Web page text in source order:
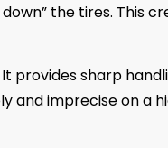
the tires. This
provides sharp
and imprecise on a